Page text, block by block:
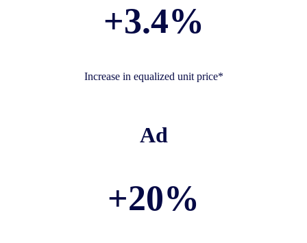
+3.4%
Increase in equalized unit price*
Ad
+20%